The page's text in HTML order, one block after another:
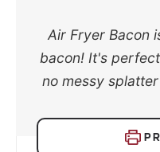
Air Fryer Bacon
bacon! It's
no messy